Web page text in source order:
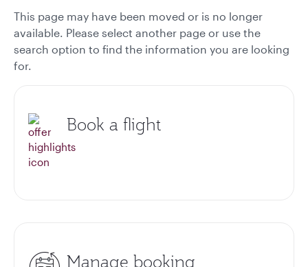
This page may have been moved or is no longer
available. Please select another page or use the
search option to find the information you are looking
for.
Book a flight
Manage booking